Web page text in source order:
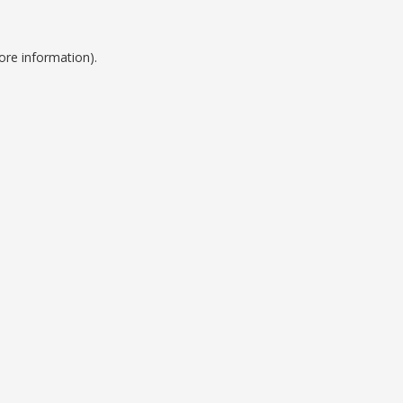
information).